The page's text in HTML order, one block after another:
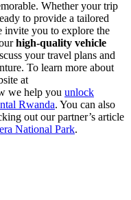
Whether your trip
to provide a tailored
invite you to explore the
high-quality vehicle
your travel plans and
To learn more about
at
we help you unlock
Rwanda. You can also
out our partner’s article
National Park.